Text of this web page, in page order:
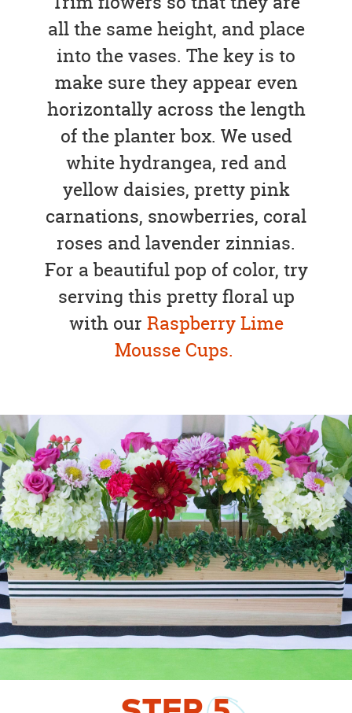
all the same height, and place
into the vases. The key is to
make sure they appear even
horizontally across the length
of the planter box. We used
white hydrangea, red and
yellow daisies, pretty pink
carnations, snowberries, coral
roses and lavender zinnias.
For a beautiful pop of color, try
serving this pretty floral up
with our Raspberry Lime
Mousse Cups.